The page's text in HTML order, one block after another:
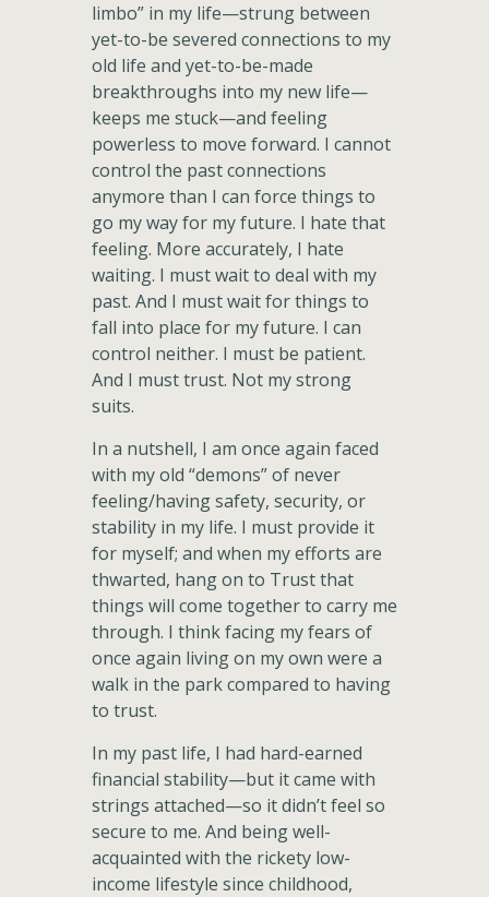
limbo” in my life—strung between
yet-to-be severed connections to my
old life and yet-to-be-made
breakthroughs into my new life—
keeps me stuck—and feeling
powerless to move forward. I cannot
control the past connections
anymore than I can force things to
go my way for my future. I hate that
feeling. More accurately, I hate
waiting. I must wait to deal with my
past. And I must wait for things to
fall into place for my future. I can
control neither. I must be patient.
And I must trust. Not my strong
suits.
In a nutshell, I am once again faced
with my old “demons” of never
feeling/having safety, security, or
stability in my life. I must provide it
for myself; and when my efforts are
thwarted, hang on to Trust that
things will come together to carry me
through. I think facing my fears of
once again living on my own were a
walk in the park compared to having
to trust.
In my past life, I had hard-earned
financial stability—but it came with
strings attached—so it didn’t feel so
secure to me. And being well-
acquainted with the rickety low-
income lifestyle since childhood,